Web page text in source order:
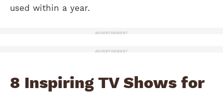
used within a year.
ADVERTISEMENT
ADVERTISEMENT
8 Inspiring TV Shows for